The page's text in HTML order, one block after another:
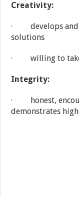
Creativity:
· develops and
solutions
· willing to take
Integrity:
· honest,
demonstrates